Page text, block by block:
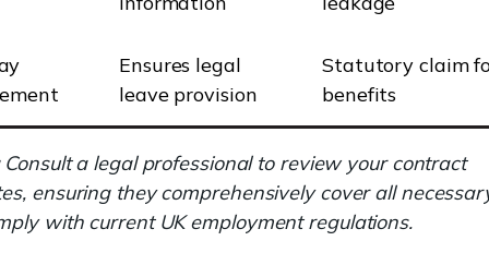
Ensures legal
leave provision
Statutory claim
benefits
Consult a legal professional to review your contract
ensuring they comprehensively cover all
with current UK employment regulations.